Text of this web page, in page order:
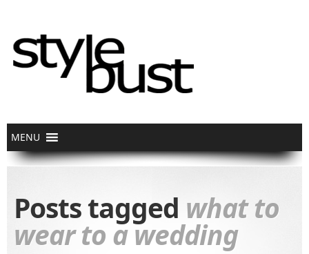
Posts tagged what to
wear to a wedding